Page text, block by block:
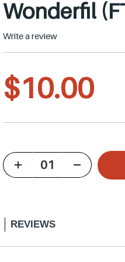
Wonderfil
Write a review
R
e
g
u
l
$10.00
REVIEWS